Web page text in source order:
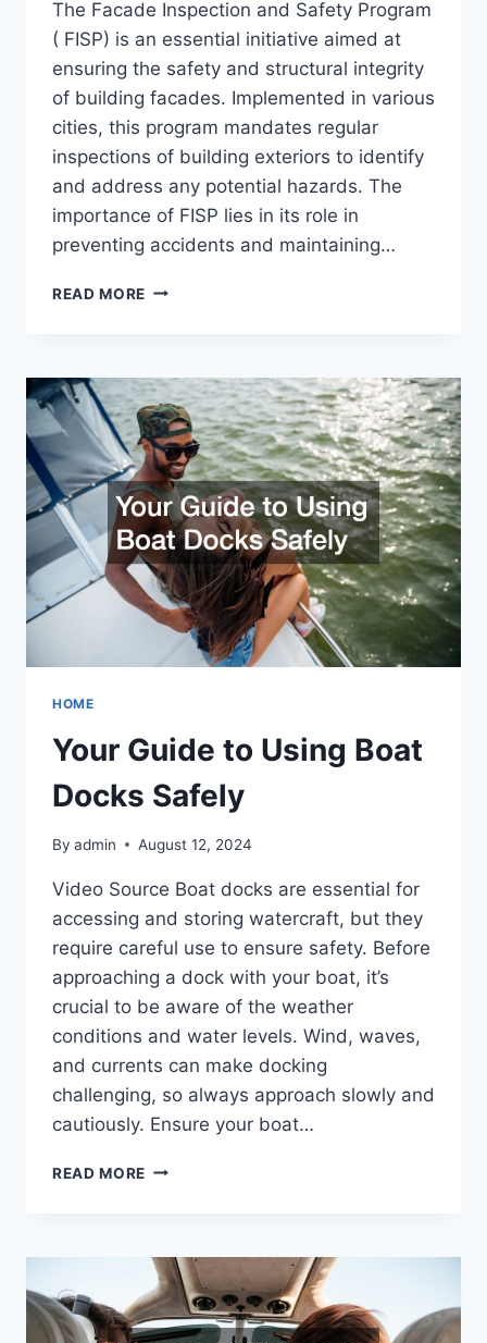
The Facade Inspection and Safety Program
( FISP) is an essential initiative aimed at
ensuring the safety and structural integrity
of building facades. Implemented in various
cities, this program mandates regular
inspections of building exteriors to identify
and address any potential hazards. The
importance of FISP lies in its role in
preventing accidents and maintaining…
READ MORE WHAT
WHY
IS
IT
IMPORTANT?
HOME
Your Guide to Using Boat
Docks Safely
By admin August 12, 2024
Video Source Boat docks are essential for
accessing and storing watercraft, but they
require careful use to ensure safety. Before
approaching a dock with your boat, it’s
crucial to be aware of the weather
conditions and water levels. Wind, waves,
and currents can make docking
challenging, so always approach slowly and
cautiously. Ensure your boat…
READ MORE YOUR
BOAT
DOCKS
SAFELY